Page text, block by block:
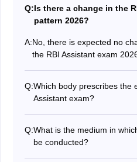
Q:Is there a change in the
pattern 2026?
A:No, there is expected no
the RBI Assistant exam
Q:Which body prescribes the
Assistant exam?
Q:What is the medium in
be conducted?